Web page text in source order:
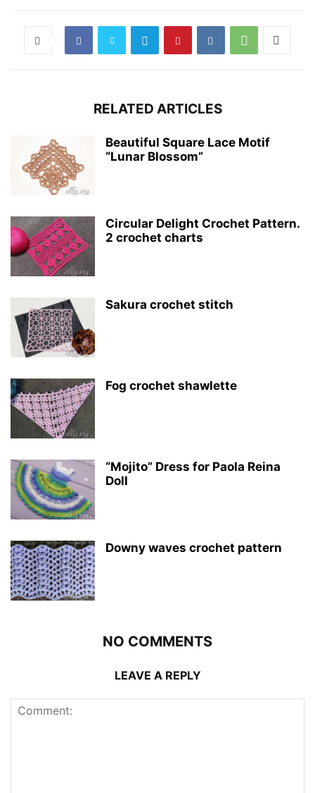
RELATED ARTICLES
Beautiful Square Lace Motif
“Lunar Blossom”
Circular Delight Crochet Pattern.
2 crochet charts
Sakura crochet stitch
Fog crochet shawlette
“Mojito” Dress for Paola Reina
Doll
Downy waves crochet pattern
NO COMMENTS
LEAVE A REPLY